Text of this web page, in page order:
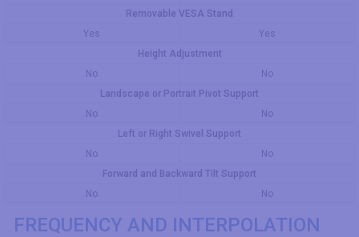
Removable VESA Stand
Yes
Yes
Height Adjustment
No
No
Landscape or Portrait Pivot Support
No
No
Left or Right Swivel Support
No
No
Forward and Backward Tilt Support
No
No
FREQUENCY AND INTERPOLATION